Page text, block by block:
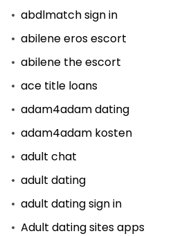
abdlmatch sign in
abilene eros escort
abilene the escort
ace title loans
adam4adam dating
adam4adam kosten
adult chat
adult dating
adult dating sign in
Adult dating sites apps